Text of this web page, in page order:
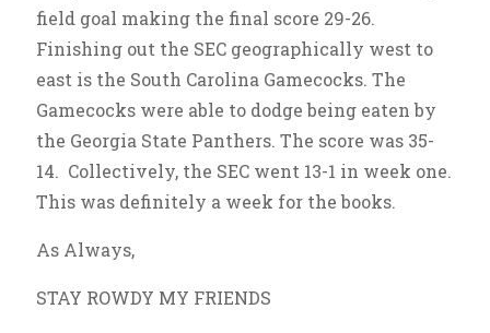
field goal making the final score 29-26.
Finishing out the SEC geographically west to
east is the South Carolina Gamecocks. The
Gamecocks were able to dodge being eaten by
the Georgia State Panthers. The score was 35-
14. Collectively, the SEC went 13-1 in week one.
This was definitely a week for the books.
As Always,
STAY ROWDY MY FRIENDS